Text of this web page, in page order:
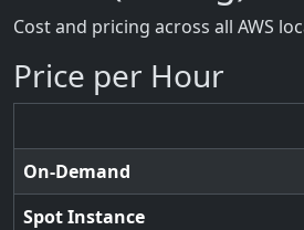
Cost and pricing across all AWS
Price per Hour
On-Demand
Spot Instance